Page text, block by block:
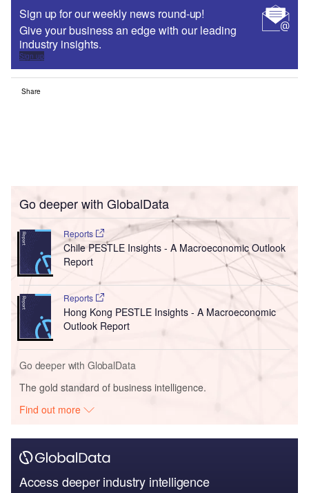
Sign up for our weekly news round-up!
Give your business an edge with our leading
industry insights.
Sign up
Share
Go deeper with GlobalData
Reports
Chile PESTLE Insights - A Macroeconomic Outlook
Report
Reports
Hong Kong PESTLE Insights - A Macroeconomic
Outlook Report
Go deeper with GlobalData
The gold standard of business intelligence.
Find out more
Access deeper industry intelligence